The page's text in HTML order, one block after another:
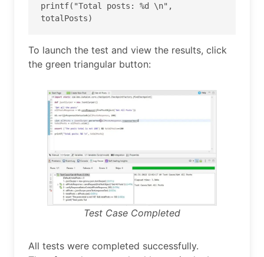
printf("Total posts: %d \n",
totalPosts)
To launch the test and view the results, click
the green triangular button:
Test Case Completed
All tests were completed successfully.